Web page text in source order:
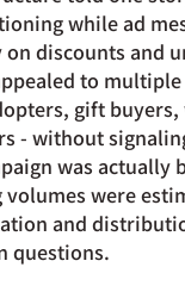
while ad
discounts and
to
gift buyers,
- without
was actually
volumes were
and
questions.